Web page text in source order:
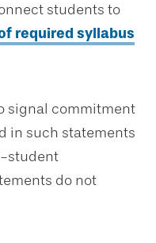
students to
required syllabus
signal commitment
in such statements
student
do not